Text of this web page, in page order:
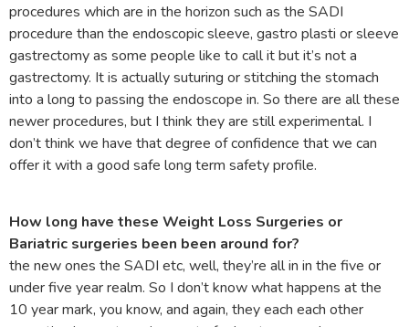
procedures which are in the horizon such as the SADI
procedure than the endoscopic sleeve, gastro plasti or sleeve
gastrectomy as some people like to call it but it’s not a
gastrectomy. It is actually suturing or stitching the stomach
into a long to passing the endoscope in. So there are all these
newer procedures, but I think they are still experimental. I
don’t think we have that degree of confidence that we can
offer it with a good safe long term safety profile.
How long have these Weight Loss Surgeries or
Bariatric surgeries been been around for?
the new ones the SADI etc, well, they’re all in in the five or
under five year realm. So I don’t know what happens at the
10 year mark, you know, and again, they each each other